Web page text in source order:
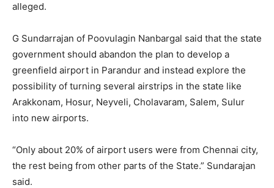
alleged.
G Sundarrajan of Poovulagin Nanbargal said that the state
government should abandon the plan to develop a
greenfield airport in Parandur and instead explore the
possibility of turning several airstrips in the state like
Arakkonam, Hosur, Neyveli, Cholavaram, Salem, Sulur
into new airports.
“Only about 20% of airport users were from Chennai city,
the rest being from other parts of the State.” Sundarajan
said.